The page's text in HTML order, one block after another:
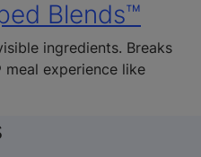
Blends™
ingredients. Breaks
experience like